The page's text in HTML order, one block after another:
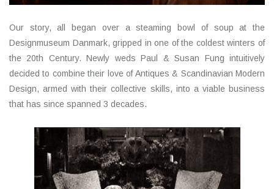
Our story, all began over a steaming bowl of soup at the
Designmuseum Danmark, gripped in one of the coldest winters of
the 20th Century. Newly weds Paul & Susan Fung intuitively
decided to combine their love of Antiques & Scandinavian Modern
Design, armed with their collective skills, into a viable business
that has since spanned 3 decades.